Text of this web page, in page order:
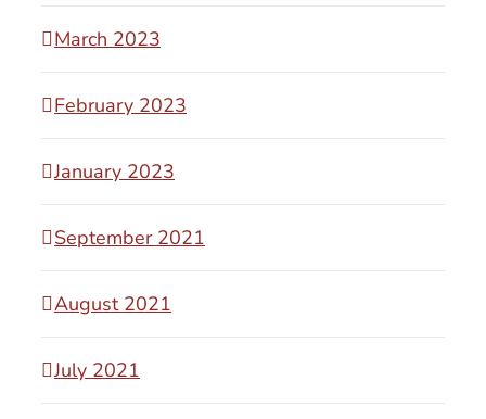
March 2023
February 2023
January 2023
September 2021
August 2021
July 2021